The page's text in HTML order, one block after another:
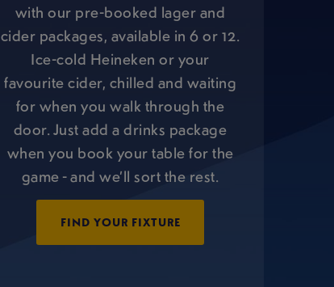
with our pre-booked lager and
cider packages, available in 6 or 12.
Ice-cold Heineken or your
favourite cider, chilled and waiting
for when you walk through the
door. Just add a drinks package
when you book your table for the
game - and we’ll sort the rest.
FIND YOUR FIXTURE